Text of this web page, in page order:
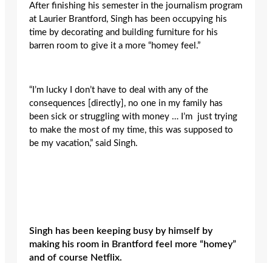
After finishing his semester in the journalism program
at Laurier Brantford, Singh has been occupying his
time by decorating and building furniture for his
barren room to give it a more “homey feel.”
“I’m lucky I don’t have to deal with any of the
consequences [directly], no one in my family has
been sick or struggling with money … I’m just trying
to make the most of my time, this was supposed to
be my vacation,” said Singh.
Singh has been keeping busy by himself by
making his room in Brantford feel more “homey”
and of course Netflix.